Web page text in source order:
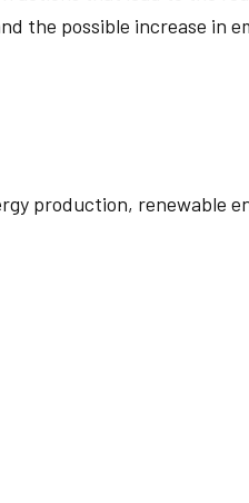
the possible increase in
production, renewable